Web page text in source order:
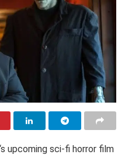
‘s upcoming sci-fi horror film